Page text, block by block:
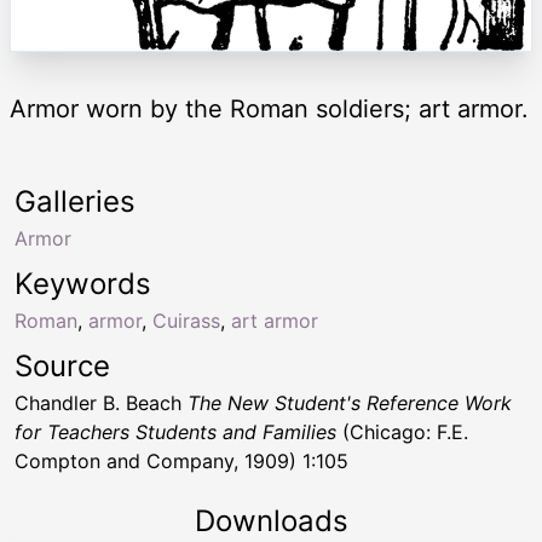
Armor worn by the Roman soldiers; art armor.
Keywords
Roman, armor, Cuirass, art armor
Galleries
Armor
Source
Chandler B. Beach The New Student's Reference Work
for Teachers Students and Families (Chicago: F.E.
Compton and Company, 1909) 1:105
Downloads